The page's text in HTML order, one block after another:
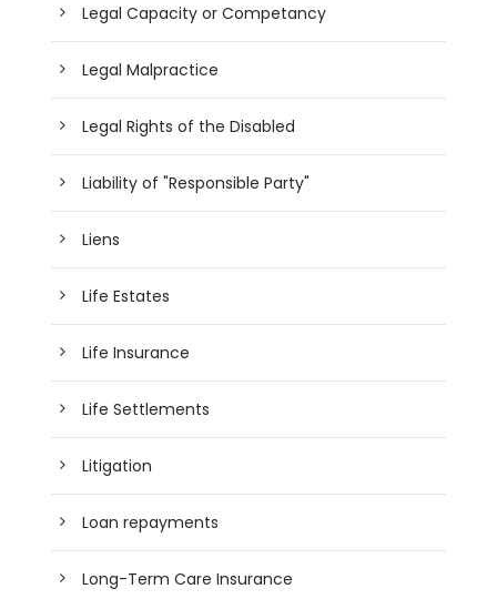
Legal Capacity or Competancy
Legal Malpractice
Legal Rights of the Disabled
Liability of "Responsible Party"
Liens
Life Estates
Life Insurance
Life Settlements
Litigation
Loan repayments
Long-Term Care Insurance